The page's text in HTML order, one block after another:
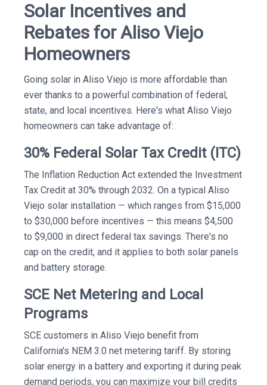
Solar Incentives and
Rebates for Aliso Viejo
Homeowners
Going solar in Aliso Viejo is more affordable than
ever thanks to a powerful combination of federal,
state, and local incentives. Here's what Aliso Viejo
homeowners can take advantage of:
30% Federal Solar Tax Credit (ITC)
The Inflation Reduction Act extended the Investment
Tax Credit at 30% through 2032. On a typical Aliso
Viejo solar installation — which ranges from $15,000
to $30,000 before incentives — this means $4,500
to $9,000 in direct federal tax savings. There's no
cap on the credit, and it applies to both solar panels
and battery storage.
SCE Net Metering and Local
Programs
SCE customers in Aliso Viejo benefit from
California's NEM 3.0 net metering tariff. By storing
solar energy in a battery and exporting it during peak
demand periods, you can maximize your bill credits